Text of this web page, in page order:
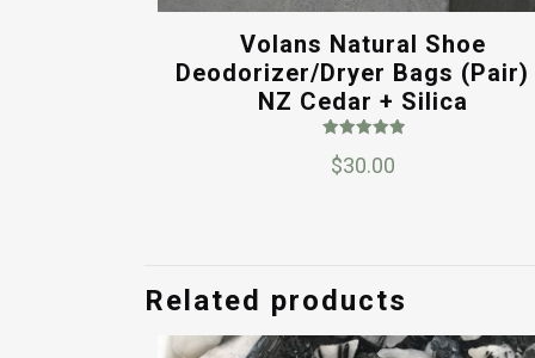
Volans Natural Shoe
Deodorizer/Dryer Bags (Pair)
NZ Cedar + Silica
5.00
out of 5
$30.00
Related products